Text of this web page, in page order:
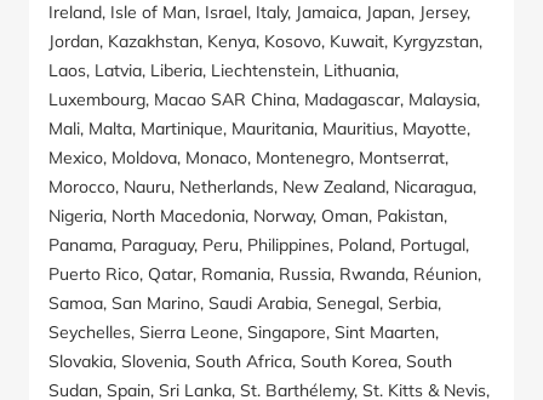
Ireland, Isle of Man, Israel, Italy, Jamaica, Japan, Jersey,
Jordan, Kazakhstan, Kenya, Kosovo, Kuwait, Kyrgyzstan,
Laos, Latvia, Liberia, Liechtenstein, Lithuania,
Luxembourg, Macao SAR China, Madagascar, Malaysia,
Mali, Malta, Martinique, Mauritania, Mauritius, Mayotte,
Mexico, Moldova, Monaco, Montenegro, Montserrat,
Morocco, Nauru, Netherlands, New Zealand, Nicaragua,
Nigeria, North Macedonia, Norway, Oman, Pakistan,
Panama, Paraguay, Peru, Philippines, Poland, Portugal,
Puerto Rico, Qatar, Romania, Russia, Rwanda, Réunion,
Samoa, San Marino, Saudi Arabia, Senegal, Serbia,
Seychelles, Sierra Leone, Singapore, Sint Maarten,
Slovakia, Slovenia, South Africa, South Korea, South
Sudan, Spain, Sri Lanka, St. Barthélemy, St. Kitts & Nevis,